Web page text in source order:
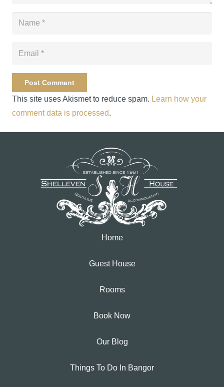
Post Comment
This site uses Akismet to reduce spam. Learn how your
comment data is processed.
Home
Guest House
Rooms
Book Now
Our Blog
Things To Do In Bangor